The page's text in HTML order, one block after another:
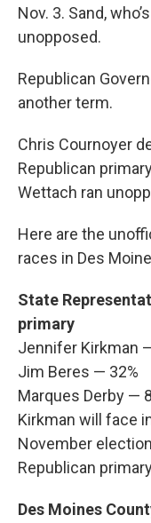
Nov. 3. Sand,
unopposed.
Republican
another term.
Chris Cournoyer
Republican
Wettach ran
Here are the
races in Des
State
primary
Jennifer Kirkman
Jim Beres — 32%
Marques Derby —
Kirkman will face
November
Republican
Des Moines